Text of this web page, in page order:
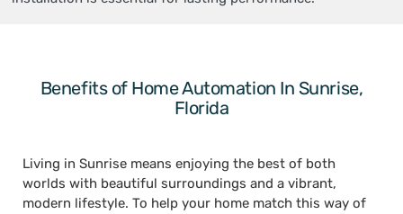
Benefits of Home Automation In Sunrise,
Florida
Living in Sunrise means enjoying the best of both
worlds with beautiful surroundings and a vibrant,
modern lifestyle. To help your home match this way of